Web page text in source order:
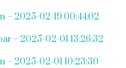
– 2025-02-19 00:44:02
– 2025-02-01 13:26:32
– 2025-02-01 10:23:30